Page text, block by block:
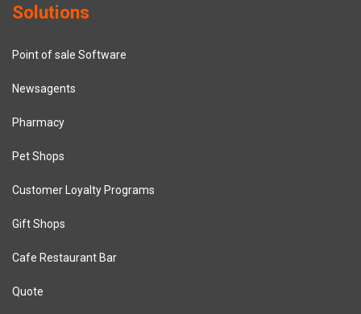
Solutions
Point of sale Software
Newsagents
Pharmacy
Pet Shops
Customer Loyalty Programs
Gift Shops
Cafe Restaurant Bar
Quote